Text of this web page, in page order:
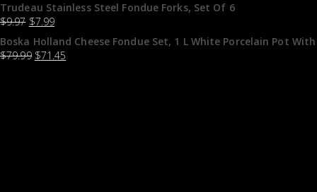
Trudeau Stainless Steel Fondue Forks, Set Of 6
$9.97 $7.99
Boska Holland Cheese Fondue Set, 1 L White Porcelain Pot
$79.99 $71.45